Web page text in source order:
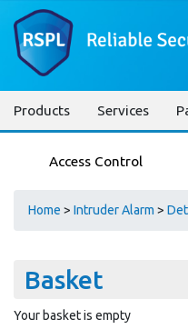
Products Services
Access Control
Home > Intruder Alarm >
Basket
Your basket is empty